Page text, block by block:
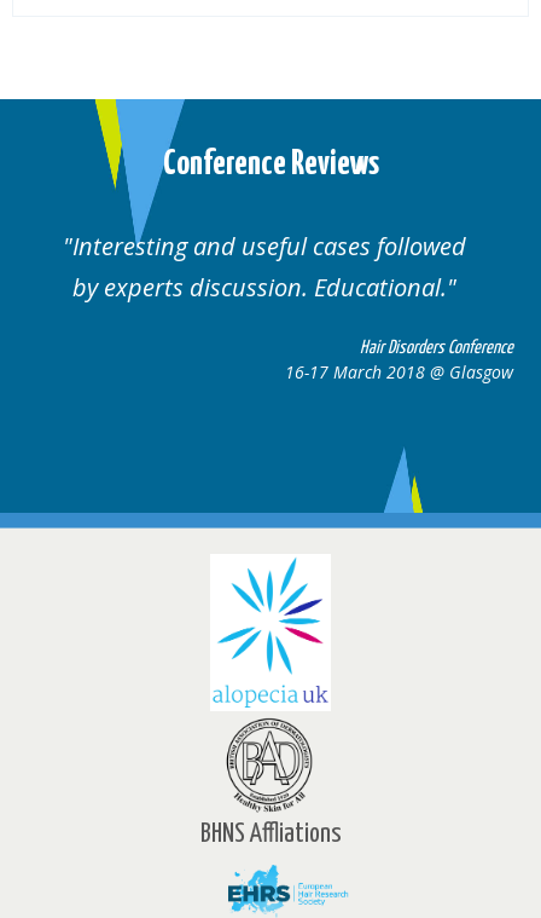
Conference Reviews
cases followed
Educational.
Well organised.
cases.
16-
BHNS Affliations